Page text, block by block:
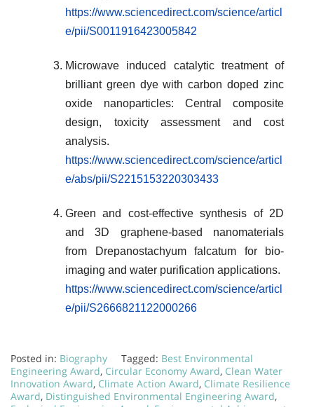
https://www.sciencedirect.com/science/articl
e/pii/S0011916423005842
Microwave induced catalytic treatment of
brilliant green dye with carbon doped zinc
oxide nanoparticles: Central composite
design, toxicity assessment and cost
analysis.
https://www.sciencedirect.com/science/articl
e/abs/pii/S2215153220303433
Green and cost-effective synthesis of 2D
and 3D graphene-based nanomaterials
from Drepanostachyum falcatum for bio-
imaging and water purification applications.
https://www.sciencedirect.com/science/articl
e/pii/S2666821122000266
Posted in: Biography Tagged: Best Environmental
Engineering Award, Circular Economy Award, Clean Water
Innovation Award, Climate Action Award, Climate Resilience
Award, Distinguished Environmental Engineering Award,